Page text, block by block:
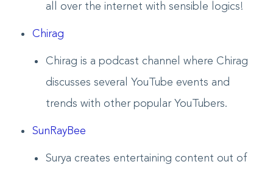
all over the internet with sensible logics!
Chirag
Chirag is a podcast channel where Chirag
discusses several YouTube events and
trends with other popular YouTubers.
SunRayBee
Surya creates entertaining content out of